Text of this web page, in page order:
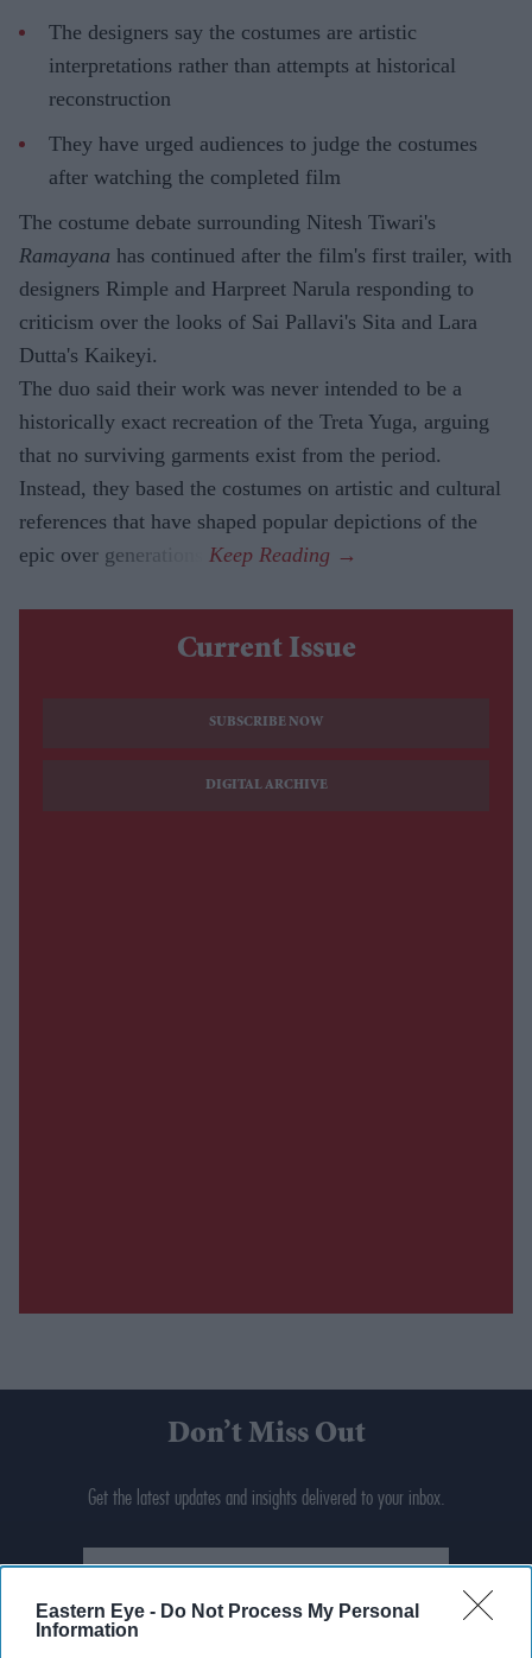
Eastern Eye - Do Not Process My Personal
Information
The designers say the costumes are artistic
interpretations rather than attempts at historical
reconstruction
They have urged audiences to judge the costumes
after watching the completed film
The costume debate surrounding Nitesh Tiwari's
Ramayana has continued after the film's first trailer, with
designers Rimple and Harpreet Narula responding to
criticism over the looks of Sai Pallavi's Sita and Lara
Dutta's Kaikeyi.
The duo said their work was never intended to be a
historically exact recreation of the Treta Yuga, arguing
that no surviving garments exist from the period.
Instead, they based the costumes on artistic and cultural
references that have shaped popular depictions of the
epic over generations.
Current Issue
SUBSCRIBE NOW
DIGITAL ARCHIVE
Don’t Miss Out
Get the latest updates and insights delivered to your inbox.
email